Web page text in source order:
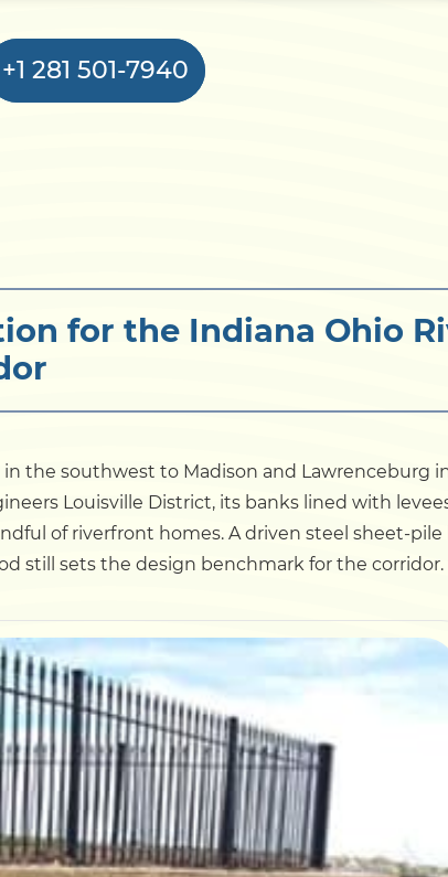
+1 281 501-7940
Seawall
Pier
Dock
Boardwalk
ServiceAreas
Calculators
for the Indiana Ohio
the southwest to Madison and Lawrenceburg
Louisville District, its banks lined with
of riverfront homes. A driven steel sheet-
still sets the design benchmark for the corridor.